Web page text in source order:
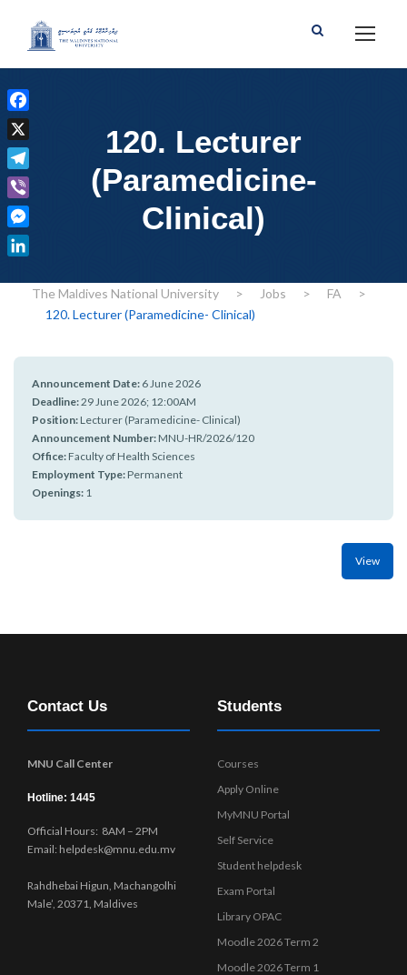
120. Lecturer
(Paramedicine-
Clinical)
The Maldives National University > Jobs > FA
>
120. Lecturer (Paramedicine- Clinical)
Announcement Date: 6 June 2026
Deadline:29 June 2026; 12:00AM
Position: Lecturer (Paramedicine- Clinical)
Announcement Number: MNU-HR/2026/120
Office: Faculty of Health Sciences
Employment Type: Permanent
Openings: 1
View
Contact Us
MNU Call Center
Hotline: 1445
Official Hours: 8AM – 2PM
Email: helpdesk@mnu.edu.mv
Rahdhebai Higun, Machangolhi
Male’, 20371, Maldives
Students
Courses
Apply Online
MyMNU Portal
Self Service
Student helpdesk
Exam Portal
Library OPAC
Moodle 2026 Term 2
Moodle 2026 Term 1
F
a
c
e
b
o
o
X
T
e
l
e
V
i
b
M
e
s